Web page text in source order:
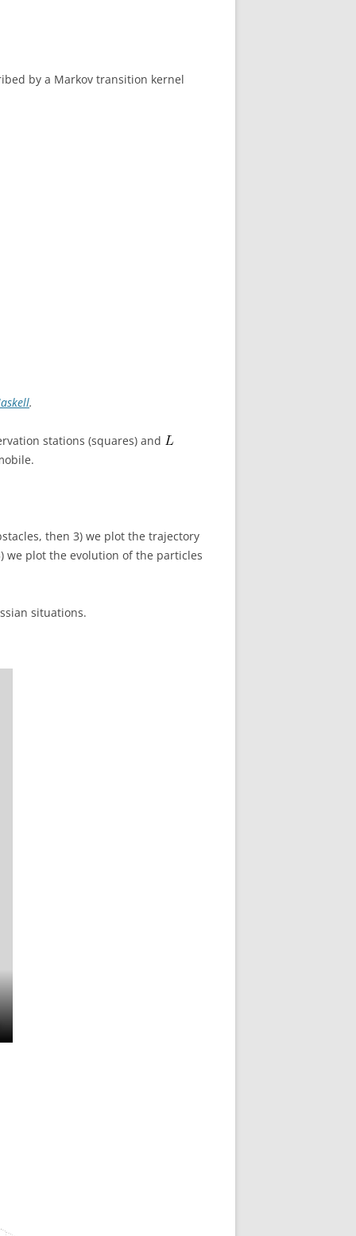
by a Markov transition kernel
.
stations (squares) and
then 3) we plot the trajectory
we plot the evolution of the particles
situations.